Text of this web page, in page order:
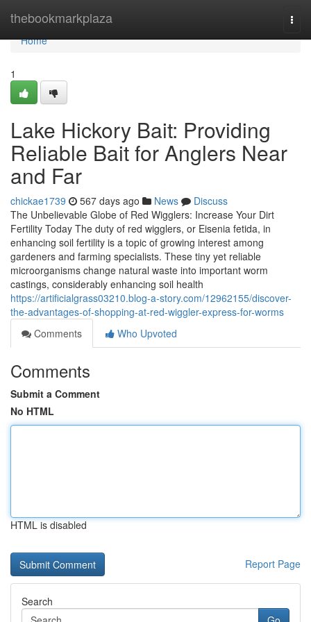
thebookmarkplaza
Home
Home
1
Lake Hickory Bait: Providing
Reliable Bait for Anglers Near
and Far
chickae1739 567 days ago News
Discuss
The Unbelievable Globe of Red Wigglers: Increase Your Dirt
Fertility Today The duty of red wigglers, or Eisenia fetida, in
enhancing soil fertility is a topic of growing interest among
gardeners and farming specialists. These tiny yet reliable
microorganisms change natural waste into important worm
castings, considerably enhancing soil health
https://artificialgrass03210.blog-a-story.com/12962155/discover-
the-advantages-of-shopping-at-red-wiggler-express-for-worms
Comments
Who Upvoted
Comments
Submit a Comment
No HTML
HTML is disabled
Report Page
Search